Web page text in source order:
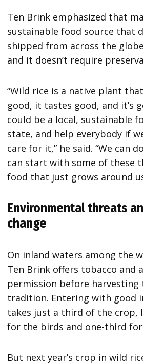
Ten Brink emphasized that
sustainable food source that
shipped from across the
and it doesn’t require
“Wild rice is a native plant
good, it tastes good, and it’s
could be a local, sustainable
state, and help everybody if
care for it,” he said. “We can
can start with some of these
food that just grows around
Environmental threats
change
On inland waters among the
Ten Brink offers tobacco and
permission before harvesting
tradition. Entering with good
takes just a third of the crop,
for the birds and one-third for
But next year’s crop in wild